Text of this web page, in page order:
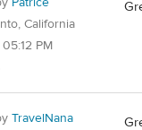
California
PM
TravelNana